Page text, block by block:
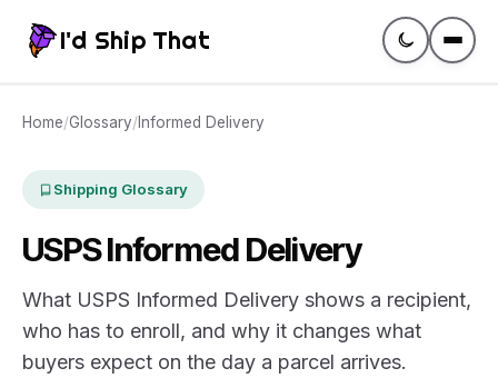
I'd Ship That
Guides
Compare
Rates
Tracking
Glossary
Home/Glossary/ Informed Delivery
Shipping Glossary
USPS Informed Delivery
What USPS Informed Delivery shows a recipient,
who has to enroll, and why it changes what
buyers expect on the day a parcel arrives.